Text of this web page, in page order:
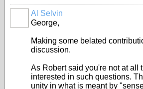
Al Selvin
George,
Making some belated
discussion.
As Robert said you're not at all
interested in such questions.
unity in what is meant by